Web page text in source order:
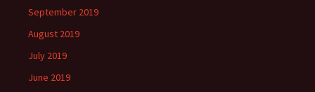
September 2019
August 2019
July 2019
June 2019